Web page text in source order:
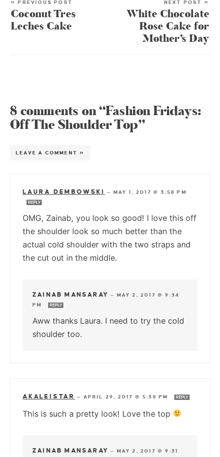
« PREVIOUS POST
Coconut Tres
Leches Cake
NEXT POST »
White Chocolate
Rose Cake for
Mother’s Day
8 comments on “Fashion Fridays:
Off The Shoulder Top”
LEAVE A COMMENT »
LAURA DEMBOWSKI — MAY 1, 2017 @ 3:58 PM
REPLY
OMG, Zainab, you look so good! I love this off
the shoulder look so much better than the
actual cold shoulder with the two straps and
the cut out in the middle.
ZAINAB MANSARAY — MAY 2, 2017 @ 9:34
PM
REPLY
Aww thanks Laura. I need to try the cold
shoulder too.
AKALEISTAR — APRIL 29, 2017 @ 5:38 PM REPLY
This is such a pretty look! Love the top
ZAINAB MANSARAY — MAY 2, 2017 @ 9:31